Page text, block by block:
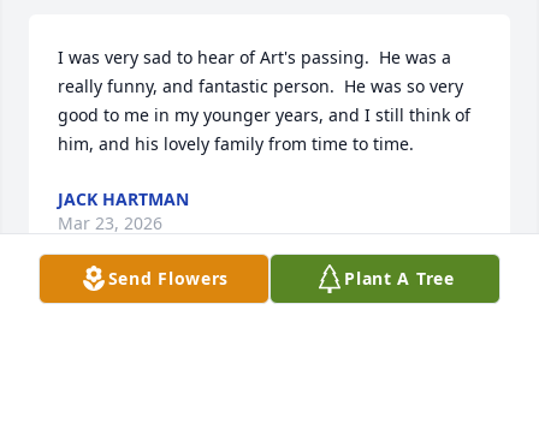
I was very sad to hear of Art's passing.  He was a
really funny, and fantastic person.  He was so very
good to me in my younger years, and I still think of
him, and his lovely family from time to time.
JACK HARTMAN
Mar 23, 2026
Send Flowers Plant A Tree